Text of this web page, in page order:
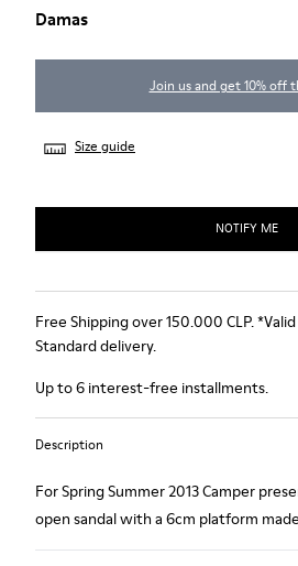
Damas
Join us and get 10% off
Size guide
NOTIFY ME
Free Shipping over 150.000 CLP.
Standard delivery.
Up to 6 interest-free installments.
Description
For Spring Summer 2013 Camper
open sandal with a 6cm platform